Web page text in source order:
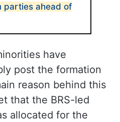
parties ahead of
have
post the formation
reason behind this
that the BRS-led
allocated for the